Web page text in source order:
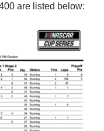
are listed below: